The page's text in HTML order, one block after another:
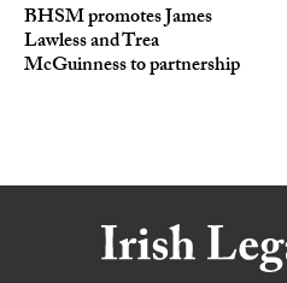
BHSM promotes James
Lawless and Trea
McGuinness to partnership